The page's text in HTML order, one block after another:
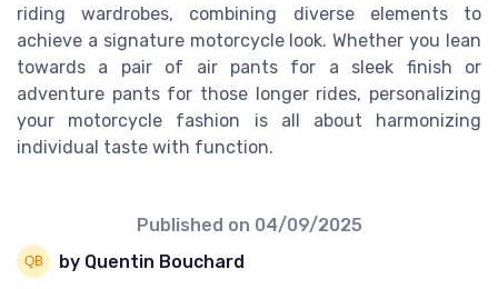
riding wardrobes, combining diverse elements to
achieve a signature motorcycle look. Whether you lean
towards a pair of air pants for a sleek finish or
adventure pants for those longer rides, personalizing
your motorcycle fashion is all about harmonizing
individual taste with function.
Published on 04/09/2025
by Quentin Bouchard